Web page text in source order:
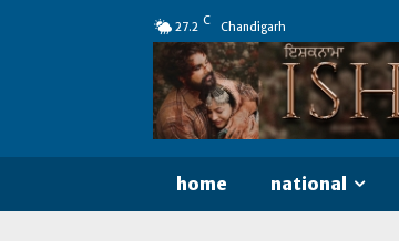
27.2 C Chandigarh
home national